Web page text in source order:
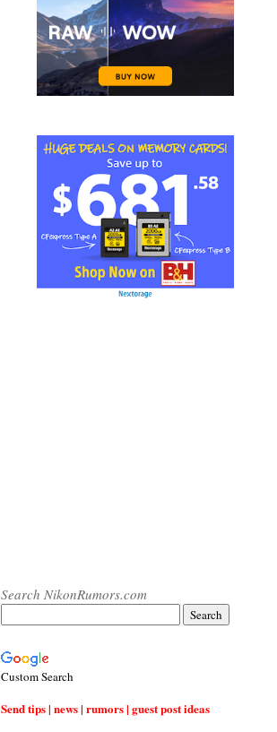
Search NikonRumors.com
Custom Search
Send tips | news | rumors | guest post ideas